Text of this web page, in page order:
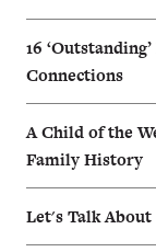
16
Connections
A Child of the
Family History
Let's Talk About